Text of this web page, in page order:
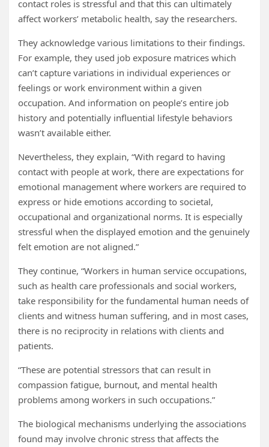
contact roles is stressful and that this can ultimately
affect workers’ metabolic health, say the researchers.
They acknowledge various limitations to their findings.
For example, they used job exposure matrices which
can’t capture variations in individual experiences or
feelings or work environment within a given
occupation. And information on people’s entire job
history and potentially influential lifestyle behaviors
wasn’t available either.
Nevertheless, they explain, “With regard to having
contact with people at work, there are expectations for
emotional management where workers are required to
express or hide emotions according to societal,
occupational and organizational norms. It is especially
stressful when the displayed emotion and the genuinely
felt emotion are not aligned.”
They continue, “Workers in human service occupations,
such as health care professionals and social workers,
take responsibility for the fundamental human needs of
clients and witness human suffering, and in most cases,
there is no reciprocity in relations with clients and
patients.
“These are potential stressors that can result in
compassion fatigue, burnout, and mental health
problems among workers in such occupations.”
The biological mechanisms underlying the associations
found may involve chronic stress that affects the